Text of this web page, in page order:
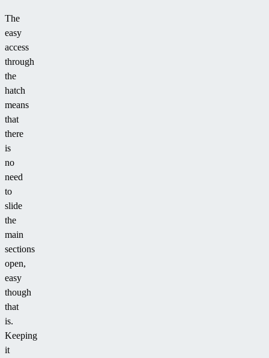
The
easy
access
through
the
hatch
means
that
there
is
no
need
to
slide
the
main
sections
open,
easy
though
that
is.
Keeping
it